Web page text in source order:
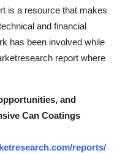
is a resource that makes
and financial
has been involved while
report where
and
Can Coatings
reports/